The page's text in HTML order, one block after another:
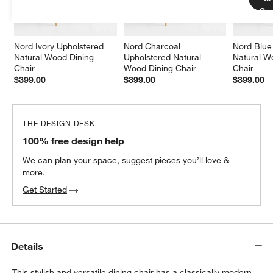
Nord Ivory Upholstered
Natural Wood Dining
Chair
$399.00
Nord Charcoal
Upholstered Natural
Wood Dining Chair
$399.00
Nord
Natural
Chair
$399.00
THE DESIGN DESK
100% free design help
We can plan your space, suggest pieces you’ll love &
more.
Get Started
Details